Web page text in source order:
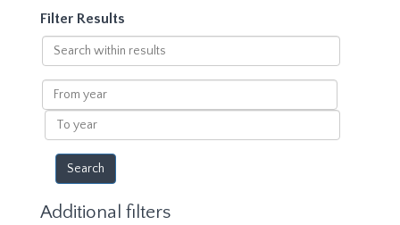
Filter Results
Search
within
results
From
year
To
year
Additional filters